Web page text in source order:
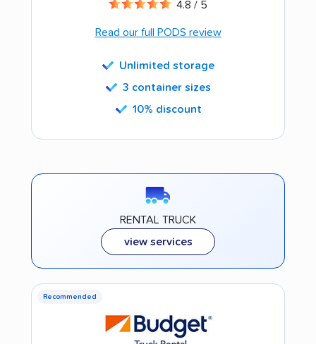
4.8 / 5
Read our full PODS review
Unlimited storage
3 container sizes
10% discount
RENTAL TRUCK
view services
Recommended